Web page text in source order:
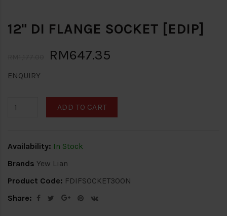
12" DI FLANGE SOCKET [EDIP]
RM647.35
ENQUIRY
ADD TO CART
Availability: In Stock
Brands Yew Lian
Product Code: FDIFSOCKET300N
Share: